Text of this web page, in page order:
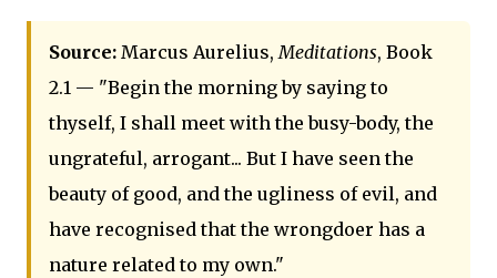
Source: Marcus Aurelius,Meditations, Book
2.1 — "Begin the morning by saying to
thyself, I shall meet with the busy-body, the
ungrateful, arrogant... But I have seen the
beauty of good, and the ugliness of evil, and
have recognised that the wrongdoer has a
nature related to my own."